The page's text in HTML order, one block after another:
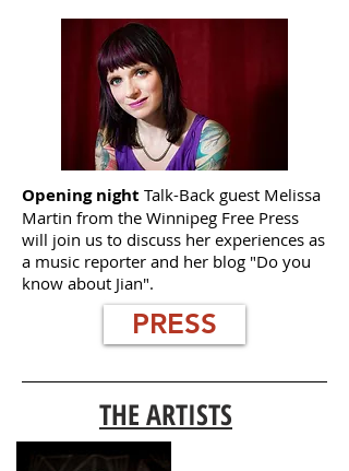
Opening night Talk-Back guest Melissa
Martin from the Winnipeg Free Press
will join us to discuss her experiences as
a music reporter and her blog "Do you
know about Jian".
PRESS
THE ARTISTS